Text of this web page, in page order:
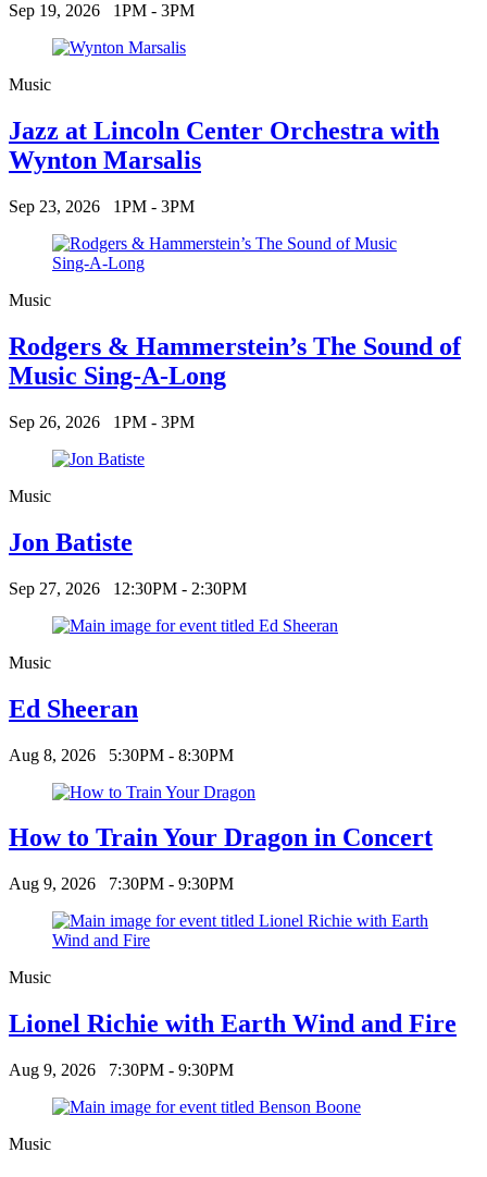
Sep 19, 2026 1PM - 3PM
Music
Jazz at Lincoln Center Orchestra with
Wynton Marsalis
Sep 23, 2026 1PM - 3PM
Music
Rodgers & Hammerstein’s The Sound of
Music Sing-A-Long
Sep 26, 2026 1PM - 3PM
Music
Jon Batiste
Sep 27, 2026 12:30PM - 2:30PM
Music
Ed Sheeran
Aug 8, 2026 5:30PM - 8:30PM
How to Train Your Dragon in Concert
Aug 9, 2026 7:30PM - 9:30PM
Music
Lionel Richie with Earth Wind and Fire
Aug 9, 2026 7:30PM - 9:30PM
Music